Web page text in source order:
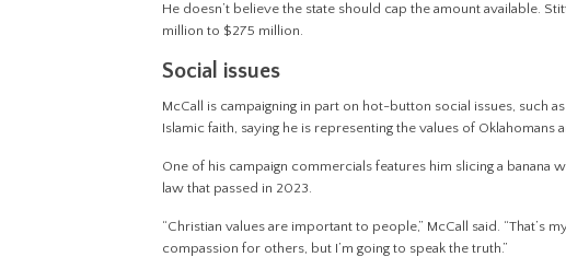
He doesn’t believe the state should cap the amount available.
million to $275 million.
Social issues
McCall is campaigning in part on hot-button social issues, such
Islamic faith, saying he is representing the values of Oklahomans
One of his campaign commercials features him slicing a banana
law that passed in 2023.
“Christian values are important to people,” McCall said. “That’s
compassion for others, but I’m going to speak the truth.”